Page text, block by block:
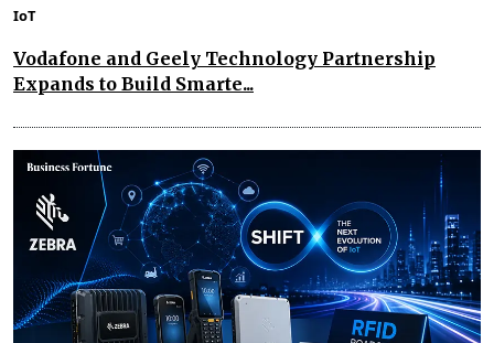
IoT
Vodafone and Geely Technology Partnership
Expands to Build Smarte...